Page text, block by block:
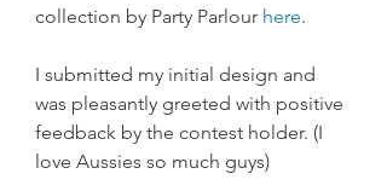
collection by Party Parlour here.
I submitted my initial design and
was pleasantly greeted with positive
feedback by the contest holder. (I
love Aussies so much guys)